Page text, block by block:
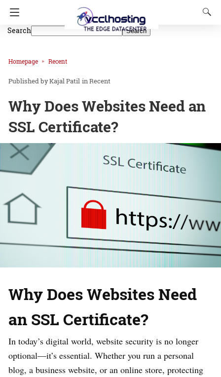
Search Search
Homepage Recent
Kajal Patil inRecent
Why Does Websites Need an
SSL Certificate?
Why Does Websites Need
an SSL Certificate?
In today’s digital world, website security is no longer
optional—it’s essential. Whether you run a personal
blog, a business website, or an online store, protecting